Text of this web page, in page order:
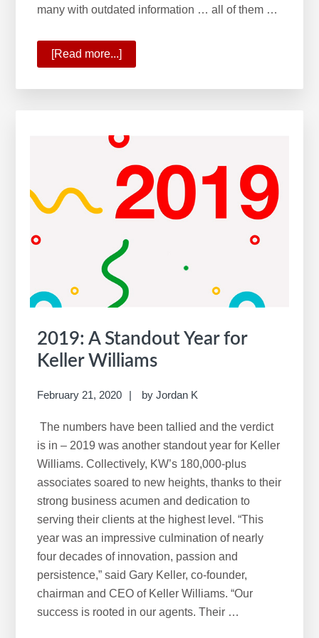
many with outdated information … all of them …
[Read more...]
All-
App
2019: A Standout Year for
Keller Williams
February 21, 2020 byJordan K
The numbers have been tallied and the verdict
is in – 2019 was another standout year for Keller
Williams. Collectively, KW’s 180,000-plus
associates soared to new heights, thanks to their
strong business acumen and dedication to
serving their clients at the highest level. “This
year was an impressive culmination of nearly
four decades of innovation, passion and
persistence,” said Gary Keller, co-founder,
chairman and CEO of Keller Williams. “Our
success is rooted in our agents. Their …